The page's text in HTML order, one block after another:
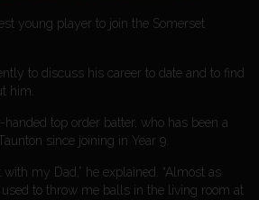
young player to join the Somerset
to discuss his career to date and to find
him.
top order batter, who has been a
since joining in Year 9.
my Dad,” he explained. “Almost as
to throw me balls in the living room at